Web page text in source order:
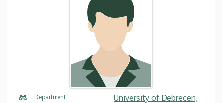
Department
University of Debrecen,